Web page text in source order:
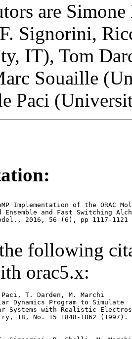
are
Signorini,
IT), Tom
Souaille
Paci
Implementation of the ORAC
Ensemble and Fast Switching
2016, 56 (6), pp 1117-1121
the following
orac5.x:
T. Darden, M. Marchi
Dynamics Program to Simulate
Systems with Realistic
18, No. 15 1848-1862 (1997).